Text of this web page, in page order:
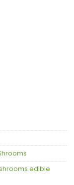
edible